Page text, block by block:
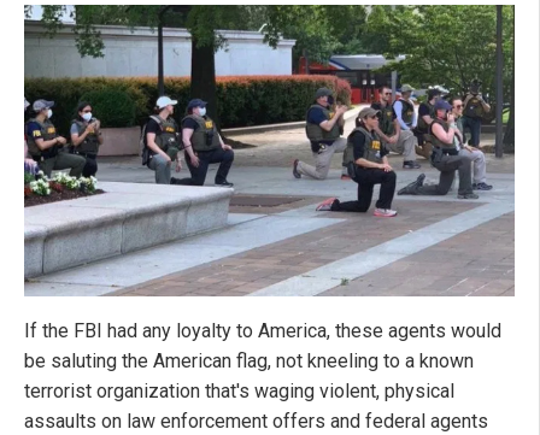
If the FBI had any loyalty to America, these agents would
be saluting the American flag, not kneeling to a known
terrorist organization that's waging violent, physical
assaults on law enforcement offers and federal agents